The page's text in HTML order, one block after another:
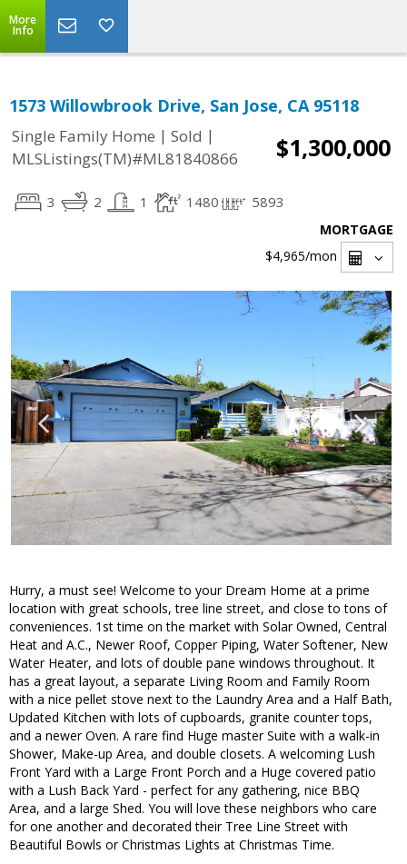
More
Info
1573 Willowbrook Drive, San Jose, CA 95118
Single Family Home | Sold |
MLSListings(TM)#ML81840866
$1,300,000
3 2 1 1480 5893
MORTGAGE
$4,965/mon
Hurry, a must see! Welcome to your Dream Home at a prime
location with great schools, tree line street, and close to tons of
conveniences. 1st time on the market with Solar Owned, Central
Heat and A.C., Newer Roof, Copper Piping, Water Softener, New
Water Heater, and lots of double pane windows throughout. It
has a great layout, a separate Living Room and Family Room
with a nice pellet stove next to the Laundry Area and a Half Bath,
Updated Kitchen with lots of cupboards, granite counter tops,
and a newer Oven. A rare find Huge master Suite with a walk-in
Shower, Make-up Area, and double closets. A welcoming Lush
Front Yard with a Large Front Porch and a Huge covered patio
with a Lush Back Yard - perfect for any gathering, nice BBQ
Area, and a large Shed. You will love these neighbors who care
for one another and decorated their Tree Line Street with
Beautiful Bowls or Christmas Lights at Christmas Time.